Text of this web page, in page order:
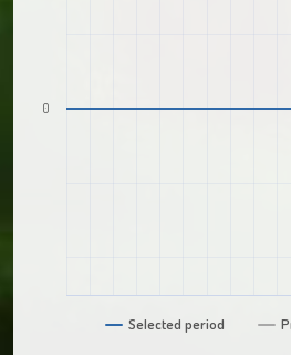
Selected period
0